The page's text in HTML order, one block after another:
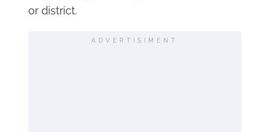
or district.
ADVERTISIMENT